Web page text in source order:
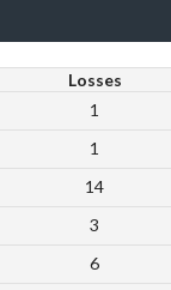
Losses
1
1
14
3
6